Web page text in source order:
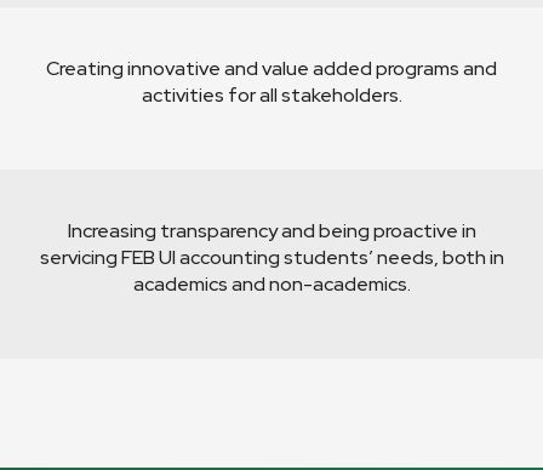
Creating innovative and value added programs and
activities for all stakeholders.
Increasing transparency and being proactive in
servicing FEB UI accounting students’ needs, both in
academics and non-academics.